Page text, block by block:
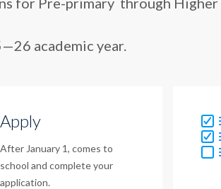
academic year.
Apply
After January 1, comes to
school and complete your
application.